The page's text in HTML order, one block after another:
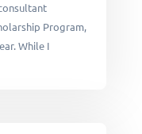
Program,
While I